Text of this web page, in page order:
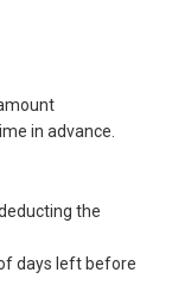
in advance.
the
days left before